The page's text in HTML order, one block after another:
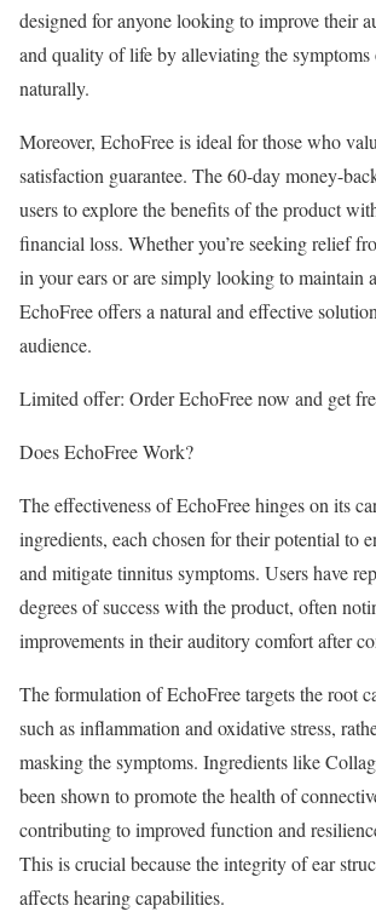
designed for anyone looking to improve their
and quality of life by alleviating the
naturally.
Moreover, EchoFree is ideal for those who
satisfaction guarantee. The 60-day money-
users to explore the benefits of the product
financial loss. Whether you’re seeking relief
in your ears or are simply looking to maintain
EchoFree offers a natural and effective
audience.
Limited offer: Order EchoFree now and get
Does EchoFree Work?
The effectiveness of EchoFree hinges on its
ingredients, each chosen for their potential to
and mitigate tinnitus symptoms. Users have
degrees of success with the product, often
improvements in their auditory comfort after
The formulation of EchoFree targets the root
such as inflammation and oxidative stress,
masking the symptoms. Ingredients like
been shown to promote the health of
contributing to improved function and
This is crucial because the integrity of ear
affects hearing capabilities.